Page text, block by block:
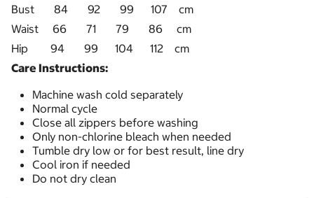
Bust 84 92 99 107 cm
Waist 66 71 79 86 cm
Hip 94 99 104 112 cm
Care Instructions:
Machine wash cold separately
Normal cycle
Close all zippers before washing
Only non-chlorine bleach when needed
Tumble dry low or for best result, line dry
Cool iron if needed
Do not dry clean